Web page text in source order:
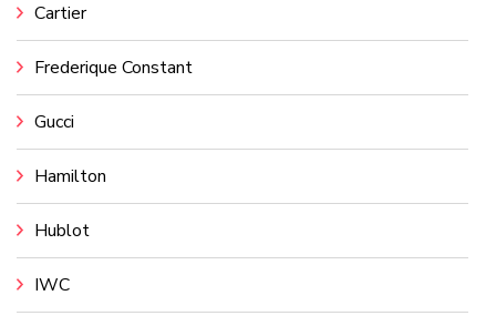
Cartier
Frederique Constant
Gucci
Hamilton
Hublot
IWC